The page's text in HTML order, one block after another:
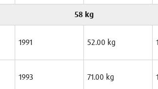
58 kg
1991 52.00 kg
1993 71.00 kg